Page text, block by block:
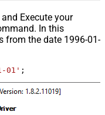
Execute your
In this
from the date 1996-01-
01' ;